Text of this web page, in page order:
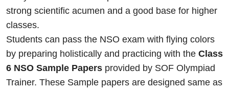
strong scientific acumen and a good base for higher
classes.
Students can pass the NSO exam with flying colors
by preparing holistically and practicing with the Class
6 NSO Sample Papers provided by SOF Olympiad
Trainer. These Sample papers are designed same as